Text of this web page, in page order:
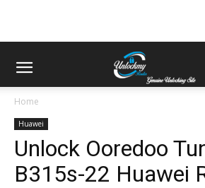
Home
Huawei
Unlock Ooredoo
B315s-22 Huawei